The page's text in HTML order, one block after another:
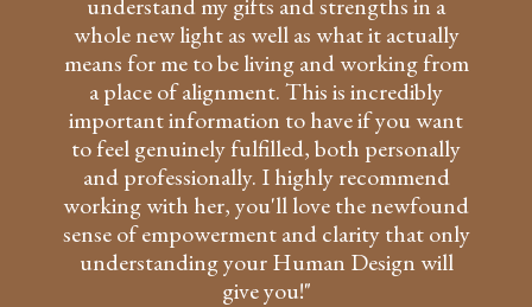
whole new light as well as what it actually
means for me to be living and working from
a place of alignment. This is incredibly
important information to have if you want
to feel genuinely fulfilled, both personally
and professionally. I highly recommend
working with her, you'll love the newfound
sense of empowerment and clarity that only
understanding your Human Design will
give you!"